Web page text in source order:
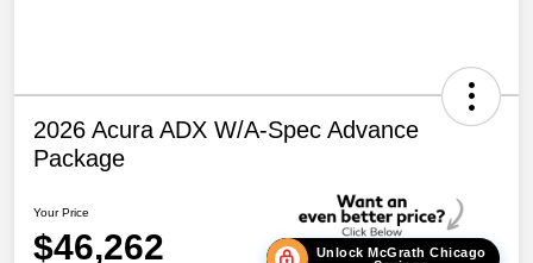
2026 Acura ADX W/A-Spec Advance
Package
Your Price
$46,262
Unlock McGrath Chicago